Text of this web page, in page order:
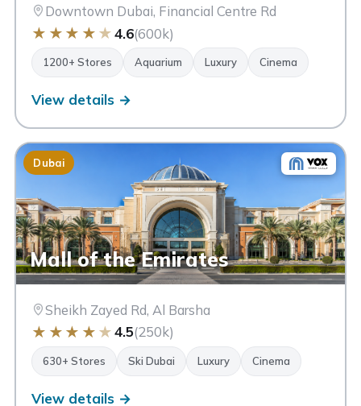
Downtown Dubai, Financial Centre Rd
★ ★ ★ ★ ★4.6(600k)
1200+ Stores Aquarium Luxury Cinema
View details →
Dubai
Mall of the Emirates
Sheikh Zayed Rd, Al Barsha
★ ★ ★ ★ ★4.5(250k)
630+ Stores Ski Dubai Luxury Cinema
View details →